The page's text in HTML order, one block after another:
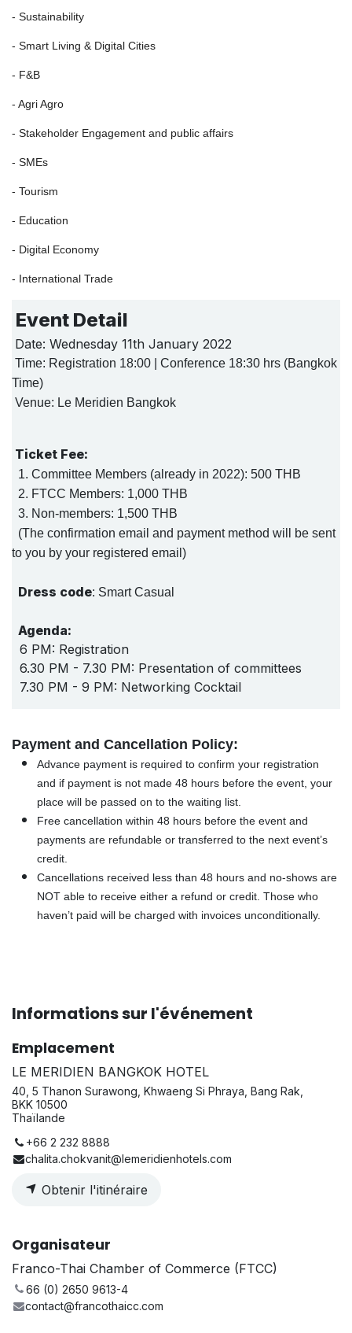
- Sustainability
- Smart Living & Digital Cities
- F&B
- Agri Agro
- Stakeholder Engagement and public affairs
- SMEs
- Tourism
- Education
- Digital Economy
- International Trade
Event Detail
Date: Wednesday 11th January 2022
Time: Registration 18:00 | Conference 18:30 hrs (Bangkok
Time)
Venue: Le Meridien Bangkok
Ticket Fee:
1. Committee Members (already in 2022): 500 THB
2. FTCC Members: 1,000 THB
3. Non-members: 1,500 THB
(The confirmation email and payment method will be sent
to you by your registered email)
Dress code: Smart Casual
Agenda:
6 PM: Registration
6.30 PM - 7.30 PM: Presentation of committees
7.30 PM - 9 PM: Networking Cocktail
Payment and Cancellation Policy:
Advance payment is required to confirm your registration
and if payment is not made 48 hours before the event, your
place will be passed on to the waiting list.
Free cancellation within 48 hours before the event and
payments are refundable or transferred to the next event’s
credit.
Cancellations received less than 48 hours and no-shows are
NOT able to receive either a refund or credit. Those who
haven’t paid will be charged with invoices unconditionally.
Informations sur l'événement
Emplacement
LE MERIDIEN BANGKOK HOTEL
40, 5 Thanon Surawong, Khwaeng Si Phraya, Bang Rak,
BKK 10500
Thaïlande
+66 2 232 8888
chalita.chokvanit@lemeridienhotels.com
Obtenir l'itinéraire
Organisateur
Franco-Thai Chamber of Commerce (FTCC)
66 (0) 2650 9613-4
contact@francothaicc.com